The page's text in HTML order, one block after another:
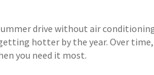
drive without air
hotter by the year. Over
you need it most.